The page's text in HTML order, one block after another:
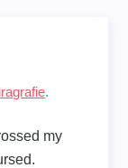
.
my